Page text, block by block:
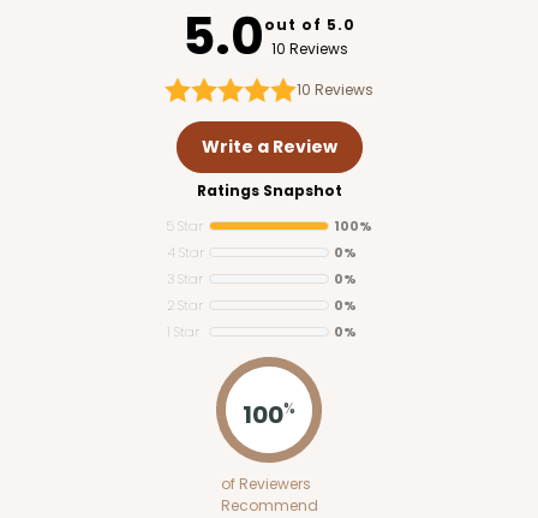
5.0out of 5.0
10 Reviews
10 Reviews
Write a Review
Ratings Snapshot
5 Star
100%
4 Star
0%
3 Star
0%
2 Star
0%
1 Star
0%
100%
of Reviewers
Recommend